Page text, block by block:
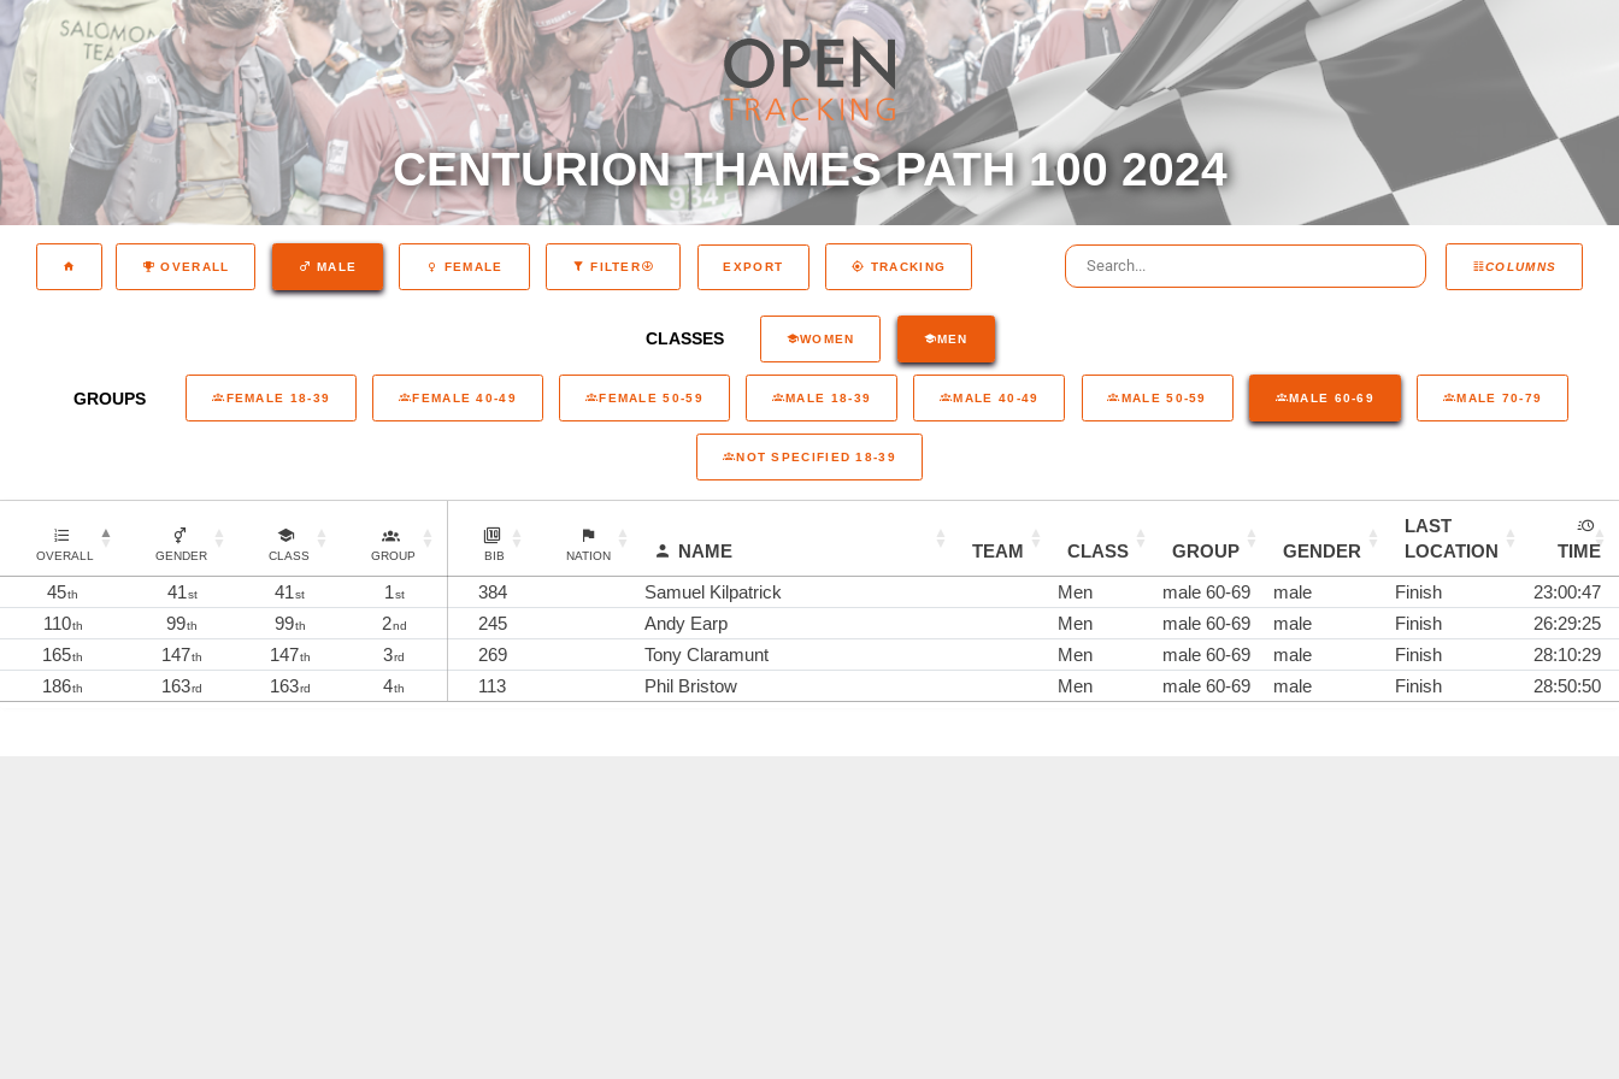
CENTURION THAMES PATH 100 2024
COLUMNS
OVERALL MALE FEMALE FILTER EXPORT TRACKING
CLASSES WOMEN MEN
GROUPS FEMALE 18-39 FEMALE 40-49 FEMALE 50-59 MALE 18-39 MALE 40-49 MALE 50-59 MALE 60-69 MALE 70-79
NOT SPECIFIED 18-39
OVERALL GENDER CLASS GROUP BIB NATION NAME TEAM CLASS GROUP GENDER
LAST
LOCATION
TIME
45th 41st 41st 1st 384 Samuel Kilpatrick Men male 60-69 male Finish
23:00:47
110th 99th 99th 2nd 245 Andy Earp Men male 60-69 male Finish
26:29:25
165th 147th 147th 3rd 269 Tony Claramunt Men male 60-69 male Finish
28:10:29
186th 163rd 163rd 4th 113 Phil Bristow Men male 60-69 male Finish 28:50:50